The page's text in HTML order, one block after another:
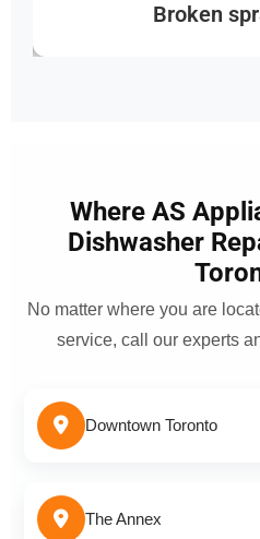
Broken
Where AS
Dishwasher
No matter where you are
service, call our experts
Downtown Toronto
The Annex